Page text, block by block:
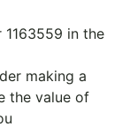
in the
making a
the value of